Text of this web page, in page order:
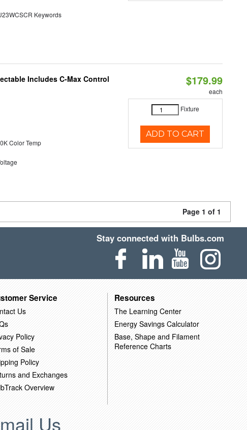
Keywords
Includes C-Max Control
Color Temp
$179.99
each
Fixture
ADD TO CART
Page 1 of 1
Stay connected with Bulbs.com
Service
Us
Policy
of Sale
Policy
and Exchanges
Overview
Resources
The Learning Center
Energy Savings Calculator
Base, Shape and Filament
Reference Charts
Us